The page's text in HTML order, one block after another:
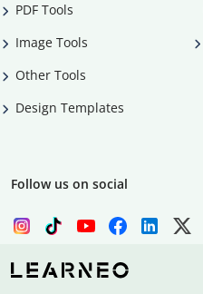
PDF Tools
Image Tools
Other Tools
Design Templates
Follow us on social